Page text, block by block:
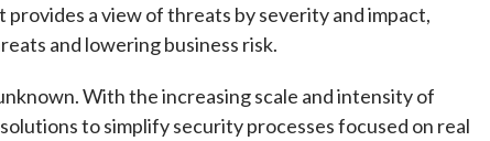
a view of threats by severity and impact,
and lowering business risk.
With the increasing scale and intensity of
to simplify security processes focused on real